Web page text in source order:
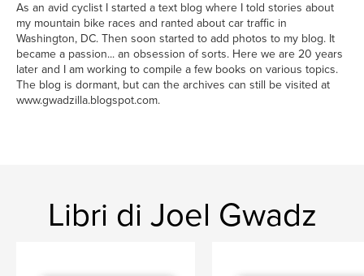
As an avid cyclist I started a text blog where I told stories about
my mountain bike races and ranted about car traffic in
Washington, DC. Then soon started to add photos to my blog. It
became a passion... an obsession of sorts. Here we are 20 years
later and I am working to compile a few books on various topics.
The blog is dormant, but can the archives can still be visited at
www.gwadzilla.blogspot.com.
Libri di Joel Gwadz